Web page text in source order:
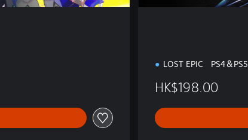
LOST EPIC PS4＆PS5
HK$198.00